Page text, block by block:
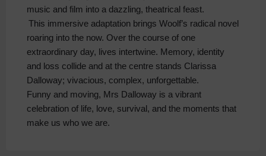
music and film into a dazzling, theatrical feast.
This immersive adaptation brings Woolf’s radical novel
roaring into the now. Over the course of one
extraordinary day, lives intertwine. Memory, identity
and loss collide and at the centre stands Clarissa
Dalloway; vivacious, complex, unforgettable.
Funny and moving, Mrs Dalloway is a vibrant
celebration of life, love, survival, and the moments that
make us who we are.